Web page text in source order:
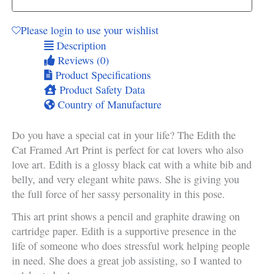
Please login to use your wishlist
Description
Reviews (0)
Product Specifications
Product Safety Data
Country of Manufacture
Do you have a special cat in your life? The Edith the
Cat Framed Art Print is perfect for cat lovers who also
love art. Edith is a glossy black cat with a white bib and
belly, and very elegant white paws. She is giving you
the full force of her sassy personality in this pose.
This art print shows a pencil and graphite drawing on
cartridge paper. Edith is a supportive presence in the
life of someone who does stressful work helping people
in need. She does a great job assisting, so I wanted to